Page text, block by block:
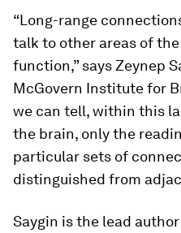
“Long-range
talk to other areas of
function,” says Zeynep
McGovern Institute for
we can tell, within this
the brain, only the
particular sets of
distinguished from
Saygin is the lead